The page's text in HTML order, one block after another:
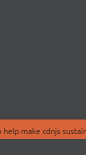
make cdnjs